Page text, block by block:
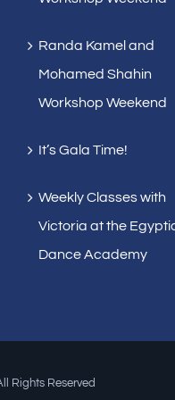
Randa Kamel and
Mohamed Shahin
Workshop Weekend
It’s Gala Time!
Weekly Classes with
Victoria at the
Dance Academy
Rights Reserved